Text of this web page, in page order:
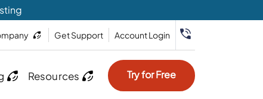
Get Support Account Login
Resources Try for Free